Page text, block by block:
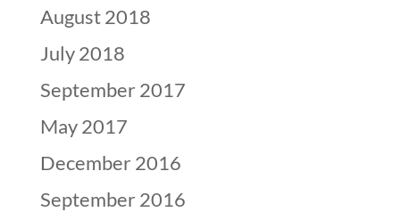
August 2018
July 2018
September 2017
May 2017
December 2016
September 2016